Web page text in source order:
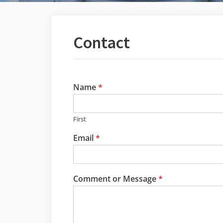
Contact
Name*
First
Email*
Comment or Message*